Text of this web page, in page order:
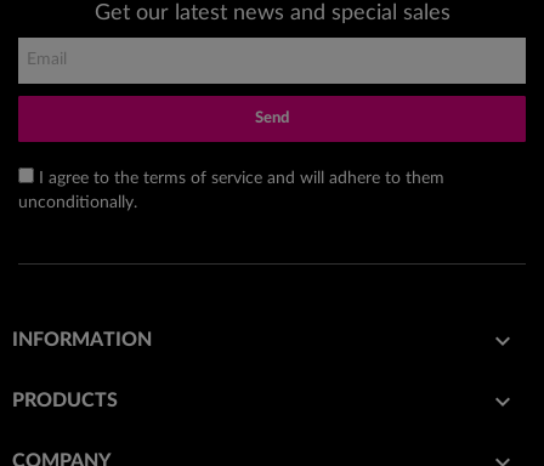
Get our latest news and special sales
Send
I agree to the terms of service and will adhere to them
unconditionally.
INFORMATION 
PRODUCTS 
COMPANY